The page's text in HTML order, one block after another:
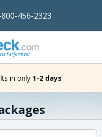
456-2323
in only 1-2 days